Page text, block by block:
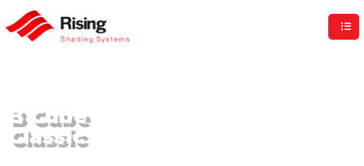
Rising UK
B Cube
Classic